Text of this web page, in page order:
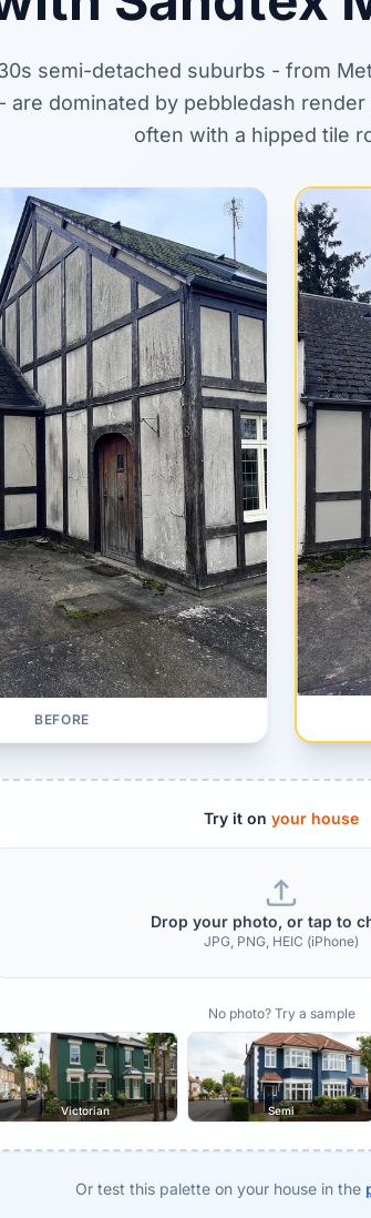
semi-detached suburbs - from
are dominated by pebbledash
often with a hipped tile
BEFORE
Try it on your house
Drop your photo, or tap to
JPG, PNG, HEIC (iPhone)
No photo? Try a sample
Victorian Semi
Or test this palette on your house in the